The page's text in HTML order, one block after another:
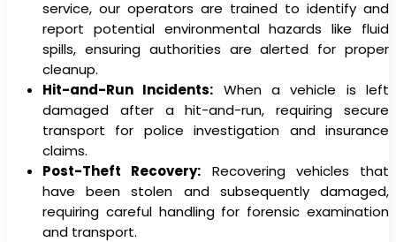
service, our operators are trained to identify and
report potential environmental hazards like fluid
spills, ensuring authorities are alerted for proper
cleanup.
Hit-and-Run Incidents: When a vehicle is left
damaged after a hit-and-run, requiring secure
transport for police investigation and insurance
claims.
Post-Theft Recovery: Recovering vehicles that
have been stolen and subsequently damaged,
requiring careful handling for forensic examination
and transport.